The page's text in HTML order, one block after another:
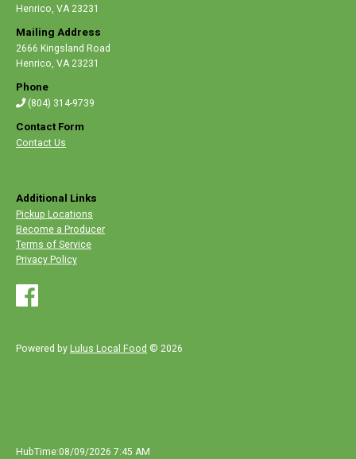
Henrico VA 23231
Mailing Address
2666 Kingsland Road
Henrico VA 23231
Phone
(804) 314-9739
Contact Form
Contact Us
Additional Links
Pickup Locations
Become a Producer
Terms of Service
Privacy Policy
Powered by Lulus Local Food © 2026
HubTime:08/09/2026 7:45 AM